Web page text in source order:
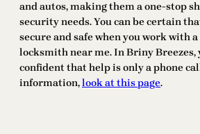
and autos, making them a one-stop
security needs. You can be certain
secure and safe when you work with
locksmith near me. In Briny Breezes,
confident that help is only a phone
information,look at this page.